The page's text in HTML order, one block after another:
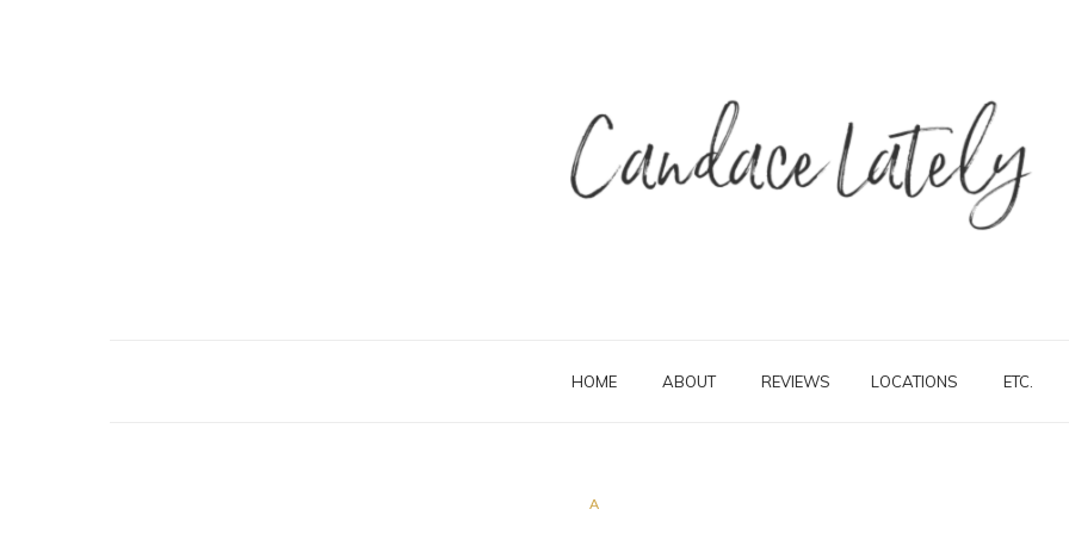
HOME ABOUT REVIEWS LOCATIONS ETC.
A